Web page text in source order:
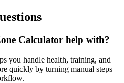
Calculator help with?
you handle health, training, and
quickly by turning manual steps